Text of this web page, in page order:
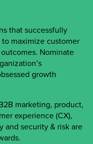
that successfully
maximize customer
Nominate
growth
marketing, product,
experience (CX),
and security & risk are